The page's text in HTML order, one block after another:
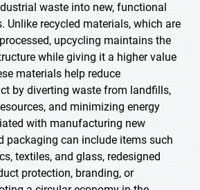
waste into new, functional
Unlike recycled materials, which are
upcycling maintains the
while giving it a higher value
materials help reduce
by diverting waste from landfills,
and minimizing energy
with manufacturing new
packaging can include items such
textiles, and glass, redesigned
protection, branding, or